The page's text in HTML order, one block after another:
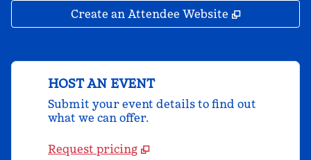
Create an Attendee Website ,
HOST AN EVENT
Submit your event details to find out
what we can offer.
Request pricing